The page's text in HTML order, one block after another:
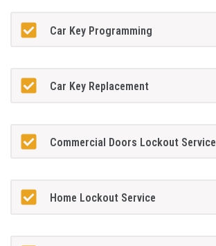
Car Key Programming
Car Key Replacement
Commercial Doors Lockout Service
Home Lockout Service